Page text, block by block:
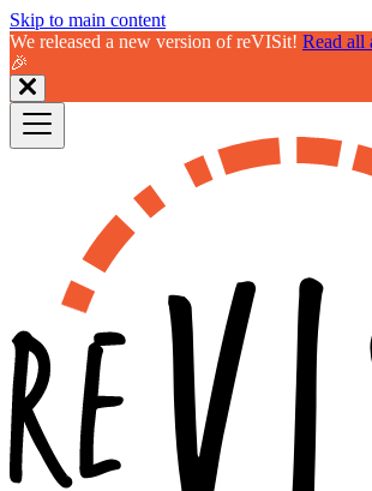
Skip to main content
We released a new version of reVISit! Read all
🎉